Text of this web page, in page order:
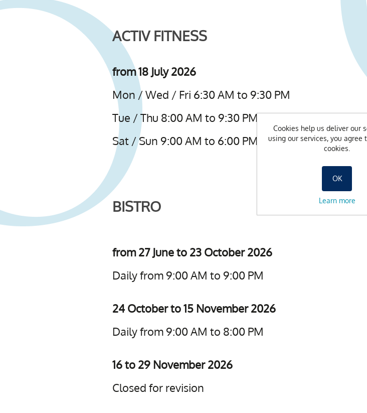
ACTIV FITNESS
from 18 July 2026
Mon / Wed / Fri 6:30 AM to 9:30 PM
Tue / Thu 8:00 AM to 9:30 PM
Sat / Sun 9:00 AM to 6:00 PM
BISTRO
from 27 June to 23 October 2026
Daily from 9:00 AM to 9:00 PM
24 October to 15 November 2026
Daily from 9:00 AM to 8:00 PM
16 to 29 November 2026
Closed for revision
Cookies help us deliver our
using our services, you agree
cookies.
OK
Learn more